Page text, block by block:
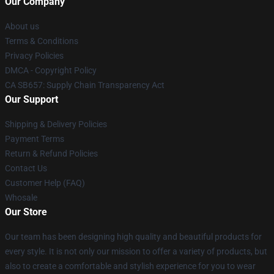
About us
Terms & Conditions
Privacy Policies
DMCA - Copyright Policy
CA SB657: Supply Chain Transparency Act
Our Support
Shipping & Delivery Policies
Payment Terms
Return & Refund Policies
Contact Us
Customer Help (FAQ)
Whosale
Our Store
Our team has been designing high quality and beautiful products for
every style. It is not only our mission to offer a variety of products, but
also to create a comfortable and stylish experience for you to wear